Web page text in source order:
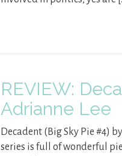
REVIEW:
Adrianne Lee
Decadent (Big Sky Pie #4)
series is full of wonderful